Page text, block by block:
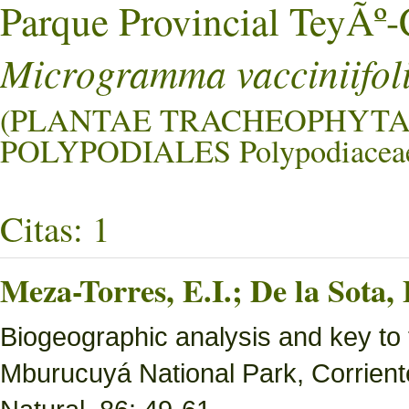
Parque Provincial
Microgramma
(PLANTAE
POLYPODIALES
Citas: 1
Meza-Torres, E.I.; De la
Biogeographic analysis and key
Mburucuyá National Park,